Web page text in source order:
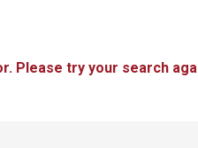
Please try your search